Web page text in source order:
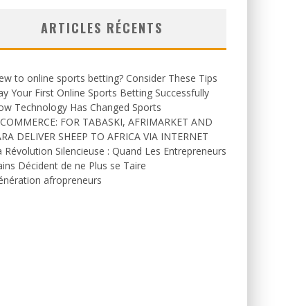
ARTICLES RÉCENTS
to online sports betting? Consider These Tips
Your First Online Sports Betting Successfully
Technology Has Changed Sports
FOR TABASKI, AFRIMARKET AND
DELIVER SHEEP TO AFRICA VIA INTERNET
Révolution Silencieuse : Quand Les Entrepreneurs
Décident de ne Plus se Taire
afropreneurs